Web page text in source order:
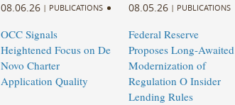
08.06.26 | PUBLICATIONS
OCC Signals
Heightened Focus on De
Novo Charter
Application Quality
08.05.26 | PUBLICATIONS
Federal Reserve
Proposes Long-Awaited
Modernization of
Regulation O Insider
Lending Rules